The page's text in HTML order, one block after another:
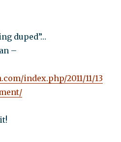
duped”…
–
index.php/2011/11/13